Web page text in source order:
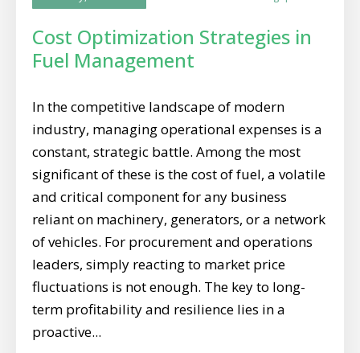
Cost Optimization Strategies in
Fuel Management
In the competitive landscape of modern
industry, managing operational expenses is a
constant, strategic battle. Among the most
significant of these is the cost of fuel, a volatile
and critical component for any business
reliant on machinery, generators, or a network
of vehicles. For procurement and operations
leaders, simply reacting to market price
fluctuations is not enough. The key to long-
term profitability and resilience lies in a
proactive...